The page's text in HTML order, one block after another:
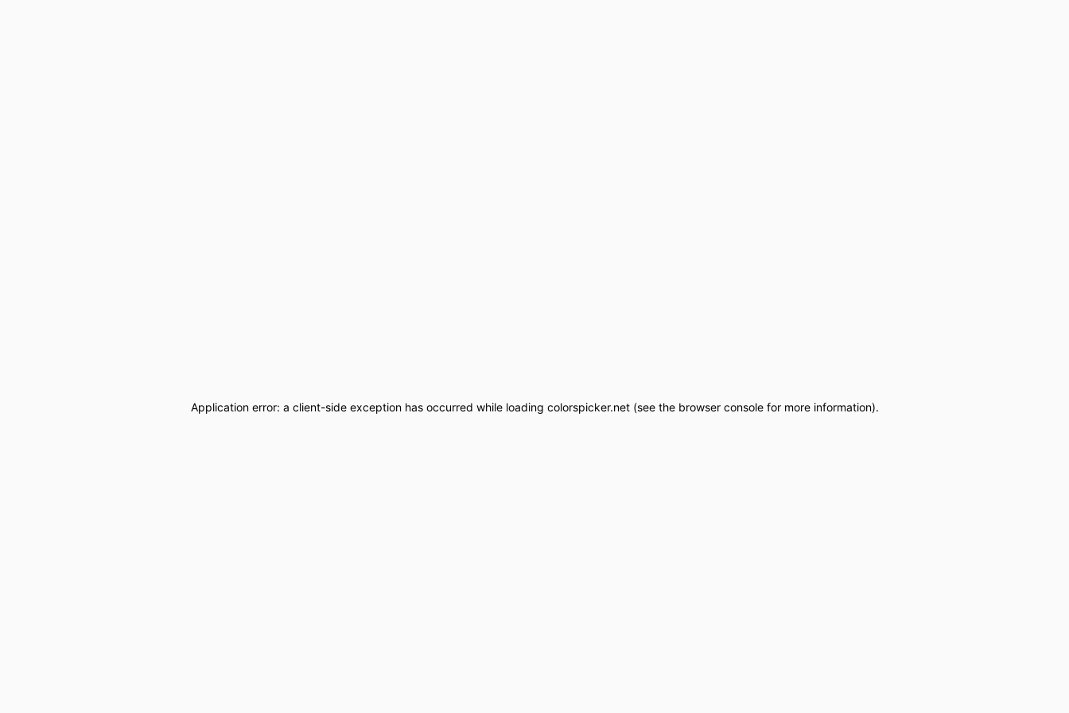
Application error: a client-side exception has occurred while loading colorspicker.net(see the browser consolefor more information).